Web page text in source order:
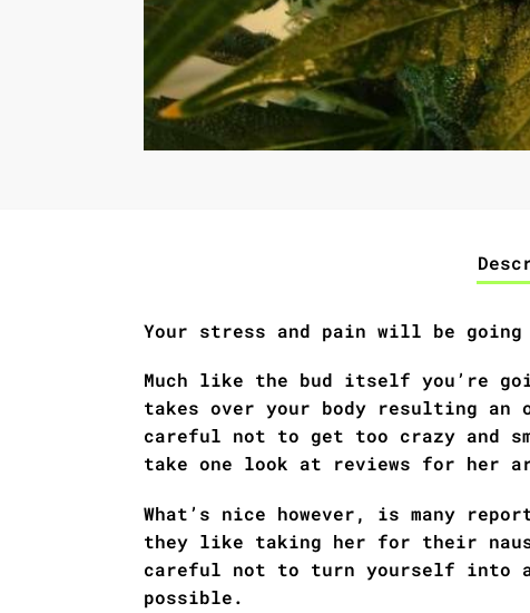
Your stress and pain will be
Much like the bud itself you’re
takes over your body resulting an
careful not to get too crazy and
take one look at reviews for her
What’s nice however, is many
they like taking her for their
careful not to turn yourself into a
possible.